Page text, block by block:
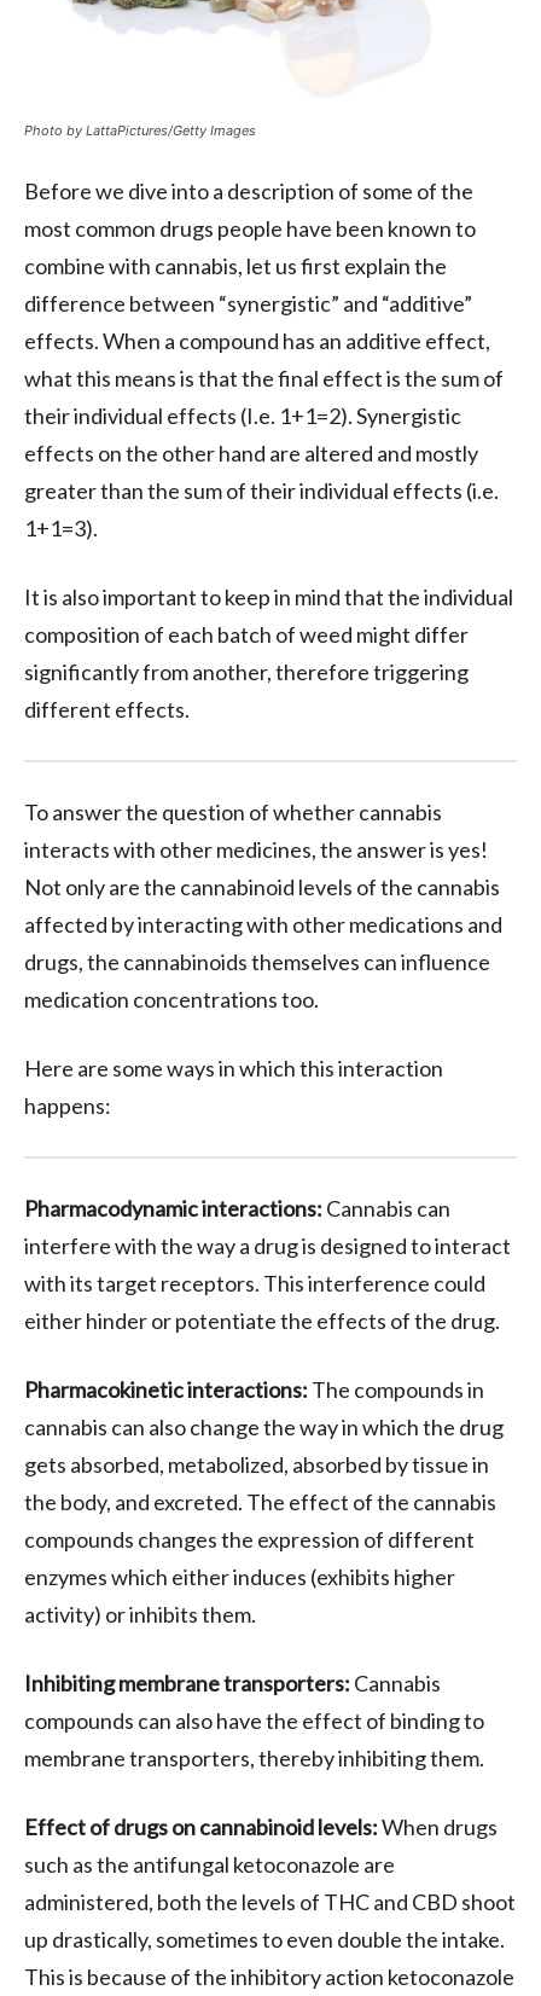
Photo by LattaPictures/Getty Images
Before we dive into a description of some of the
most common drugs people have been known to
combine with cannabis, let us first explain the
difference between “synergistic” and “additive”
effects. When a compound has an additive effect,
what this means is that the final effect is the sum of
their individual effects (I.e. 1+1=2). Synergistic
effects on the other hand are altered and mostly
greater than the sum of their individual effects (i.e.
1+1=3).
It is also important to keep in mind that the individual
composition of each batch of weed might differ
significantly from another, therefore triggering
different effects.
To answer the question of whether cannabis
interacts with other medicines, the answer is yes!
Not only are the cannabinoid levels of the cannabis
affected by interacting with other medications and
drugs, the cannabinoids themselves can influence
medication concentrations too.
Here are some ways in which this interaction
happens:
Pharmacodynamic interactions: Cannabis can
interfere with the way a drug is designed to interact
with its target receptors. This interference could
either hinder or potentiate the effects of the drug.
Pharmacokinetic interactions: The compounds in
cannabis can also change the way in which the drug
gets absorbed, metabolized, absorbed by tissue in
the body, and excreted. The effect of the cannabis
compounds changes the expression of different
enzymes which either induces (exhibits higher
activity) or inhibits them.
Inhibiting membrane transporters: Cannabis
compounds can also have the effect of binding to
membrane transporters, thereby inhibiting them.
Effect of drugs on cannabinoid levels:When drugs
such as the antifungal ketoconazole are
administered, both the levels of THC and CBD shoot
up drastically, sometimes to even double the intake.
This is because of the inhibitory action ketoconazole